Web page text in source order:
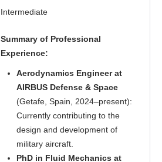
Intermediate
Summary of Professional
Experience:
Aerodynamics Engineer at
AIRBUS Defense & Space
(Getafe, Spain, 2024–present):
Currently contributing to the
design and development of
military aircraft.
PhD in Fluid Mechanics at